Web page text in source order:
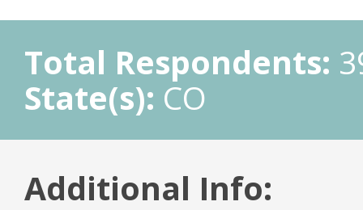
Total Respondents:
State(s): CO
Additional Info: